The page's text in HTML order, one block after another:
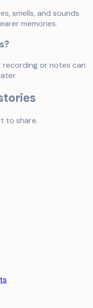
smells, and sounds.
memories.
recording or notes can
to share.